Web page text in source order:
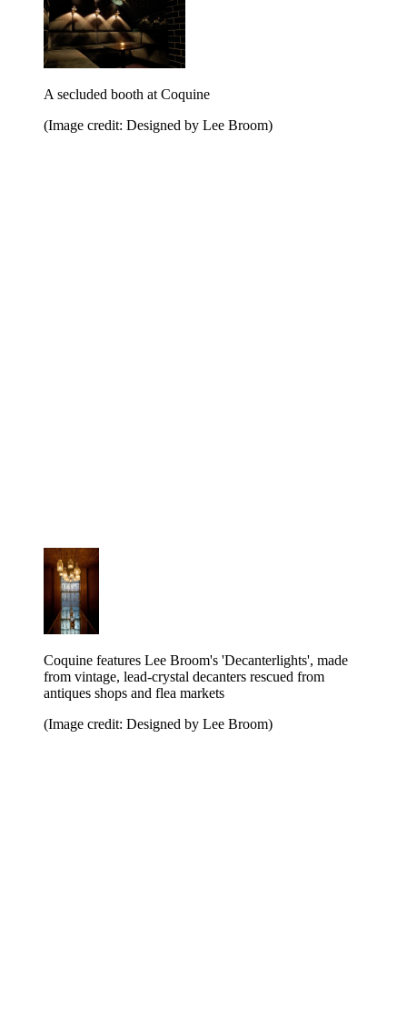
A secluded booth at Coquine
(Image credit: Designed by Lee Broom)
Coquine features Lee Broom's 'Decanterlights', made
from vintage, lead-crystal decanters rescued from
antiques shops and flea markets
(Image credit: Designed by Lee Broom)